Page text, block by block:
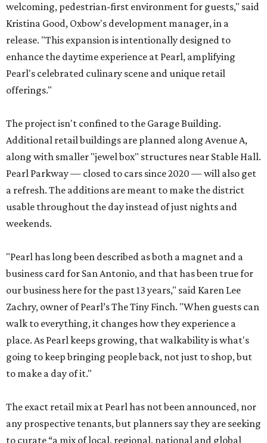
welcoming, pedestrian-first environment for guests," said
Kristina Good, Oxbow's development manager, in a
release. "This expansion is intentionally designed to
enhance the daytime experience at Pearl, amplifying
Pearl's celebrated culinary scene and unique retail
offerings."
The project isn't confined to the Garage Building.
Additional retail buildings are planned along Avenue A,
along with smaller "jewel box" structures near Stable Hall.
Pearl Parkway — closed to cars since 2020 — will also get
a refresh. The additions are meant to make the district
usable throughout the day instead of just nights and
weekends.
"Pearl has long been described as both a magnet and a
business card for San Antonio, and that has been true for
our business here for the past 13 years," said Karen Lee
Zachry, owner of Pearl’s The Tiny Finch. "When guests can
walk to everything, it changes how they experience a
place. As Pearl keeps growing, that walkability is what's
going to keep bringing people back, not just to shop, but
to make a day of it."
The exact retail mix at Pearl has not been announced, nor
any prospective tenants, but planners say they are seeking
to curate “a mix of local, regional, national and global